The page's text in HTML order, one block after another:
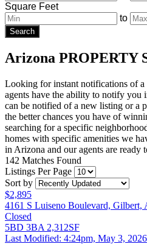
Square Feet
to
Arizona PROPERTY
Looking for instant notifications of
agents have the ability to notify you
can be notified of a new listing or a
the better chances you have of
searching for a specific
homes with specific amenities we
in Arizona and our agents are ready
142 Matches Found
Listings Per Page
Sort by
$2,895
4161 S Luiseno Boulevard, Gilbert,
Closed
5BD 3BA 2,312SF
Last Modified: 4:24pm, May 3, 2026